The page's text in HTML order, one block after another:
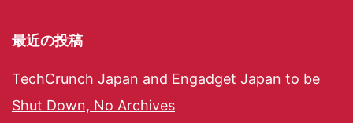
最近の投稿
TechCrunch Japan and Engadget Japan to be
Shut Down, No Archives